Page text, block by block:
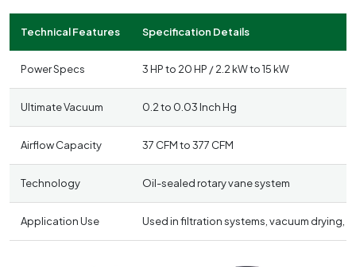
Technical Features Specification Details
Power Specs 3 HP to 20 HP / 2.2 kW to 15 kW
Ultimate Vacuum 0.2 to 0.03 Inch Hg
Airflow Capacity 37 CFM to 377 CFM
Technology Oil-sealed rotary vane system
Application Use Used in filtration systems, vacuum drying,